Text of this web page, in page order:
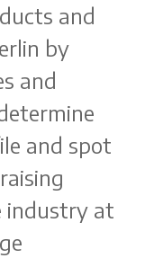
and
by
and
and spot
industry at